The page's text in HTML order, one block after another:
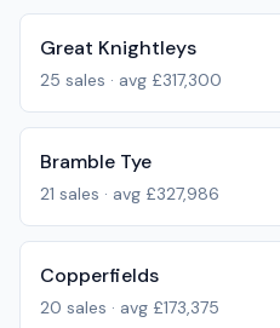
Great Knightleys
25 sales · avg £317,300
Bramble Tye
21 sales · avg £327,986
Copperfields
20 sales · avg £173,375